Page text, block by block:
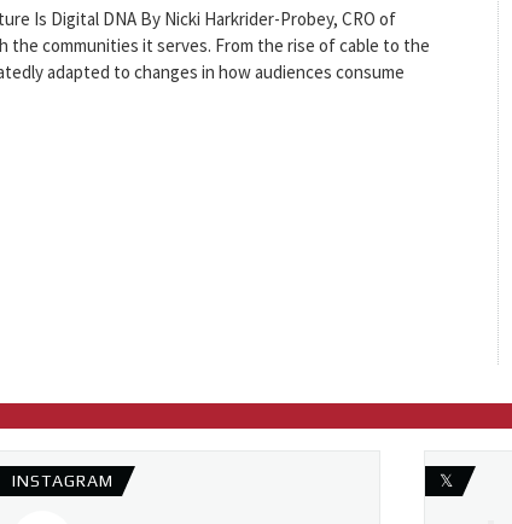
Is Digital DNA By Nicki Harkrider-Probey, CRO of
the communities it serves. From the rise of cable to the
adapted to changes in how audiences consume
INSTAGRAM 𝕏